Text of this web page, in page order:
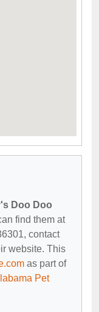
Doo Doo
find them at
contact
website. This
as part of
Pet